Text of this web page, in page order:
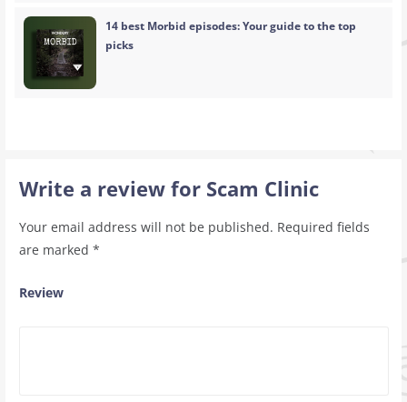
14 best Morbid episodes: Your guide to the top
picks
Write a review for Scam Clinic
Your email address will not be published. Required fields
are marked *
Review